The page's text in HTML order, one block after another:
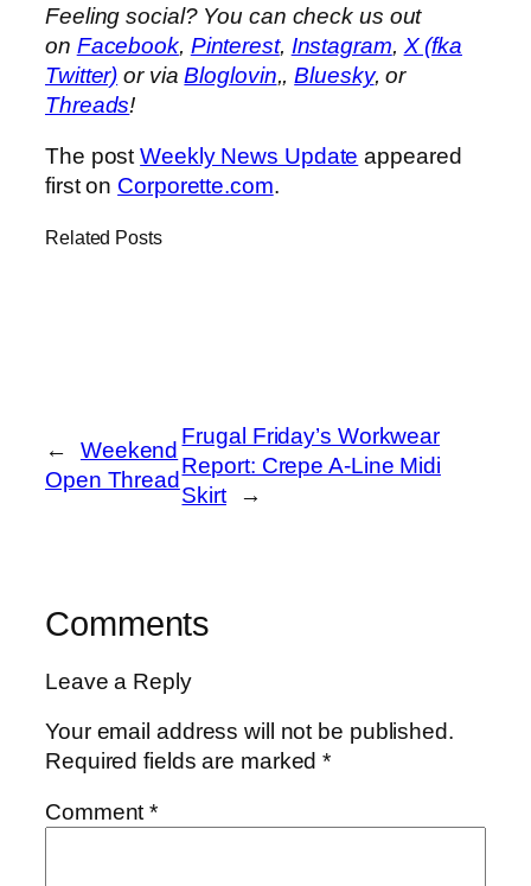
Feeling social? You can check us out
on Facebook, Pinterest, Instagram, X (fka
Twitter) or viaBloglovin,,Bluesky, or
Threads!
The postWeekly News Update appeared
first on Corporette.com.
Related Posts
←
Weekend
Open Thread
Frugal Friday’s Workwear
Report: Crepe A-Line Midi
Skirt
→
Comments
Leave a Reply
Your email address will not be published.
Required fields are marked*
Comment*